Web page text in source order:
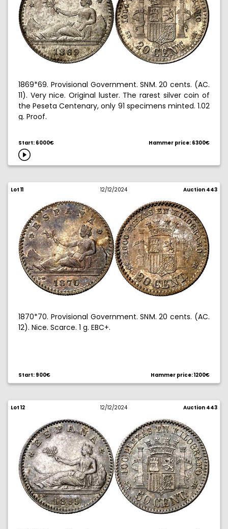
1869*69. Provisional Government. SNM. 20 cents. (AC.
11). Very nice. Original luster. The rarest silver coin of
the Peseta Centenary, only 91 specimens minted. 1.02
g. Proof.
Ex Aureo & Calico Selection 2008, no. 419.
Start: 6000€ Hammer price: 6300€
Lot 11 12/12/2024 Auction 443
1870*70. Provisional Government. SNM. 20 cents. (AC.
12). Nice. Scarce. 1 g. EBC+.
Start: 900€ Hammer price: 1200€
Lot 12 12/12/2024 Auction 443